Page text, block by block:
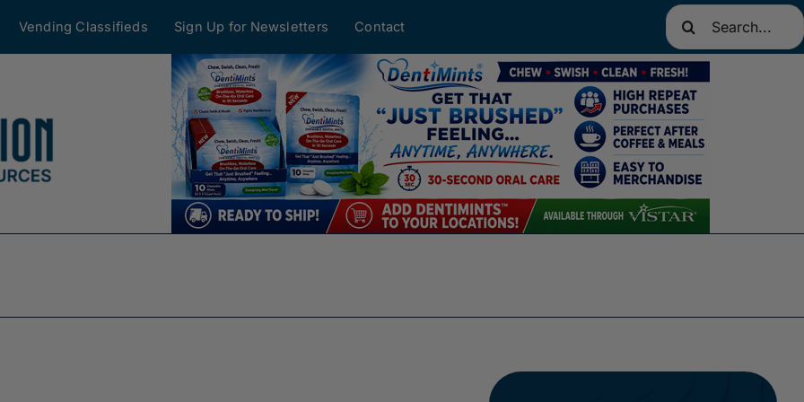
Vending Classifieds Sign Up for Newsletters Contact
Search
for: